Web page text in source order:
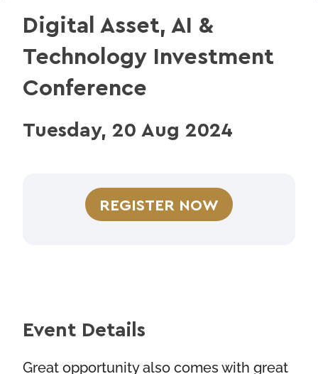
Digital Asset, AI &
Technology Investment
Conference
Tuesday, 20 Aug 2024
REGISTER NOW
Event Details
Great opportunity also comes with great